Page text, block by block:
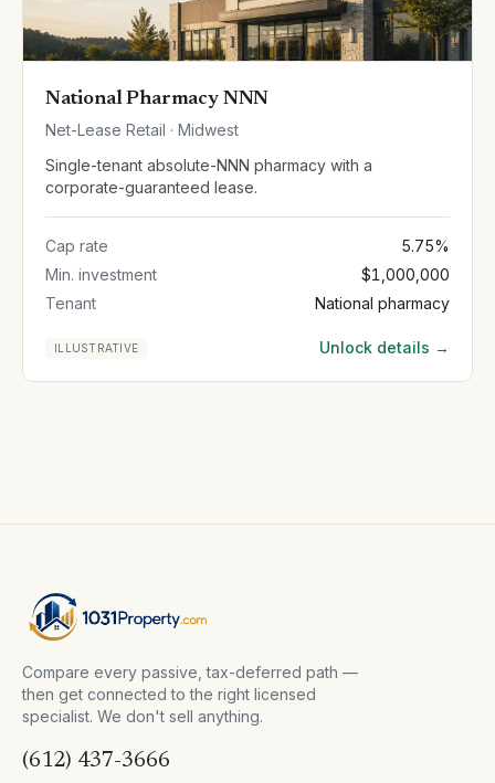
National Pharmacy NNN
Net-Lease Retail · Midwest
Single-tenant absolute-NNN pharmacy with a
corporate-guaranteed lease.
Cap rate
5.75%
Min. investment
$1,000,000
Tenant
National pharmacy
ILLUSTRATIVE Unlock details →
Compare every passive, tax-deferred path —
then get connected to the right licensed
specialist. We don't sell anything.
(612) 437-3666